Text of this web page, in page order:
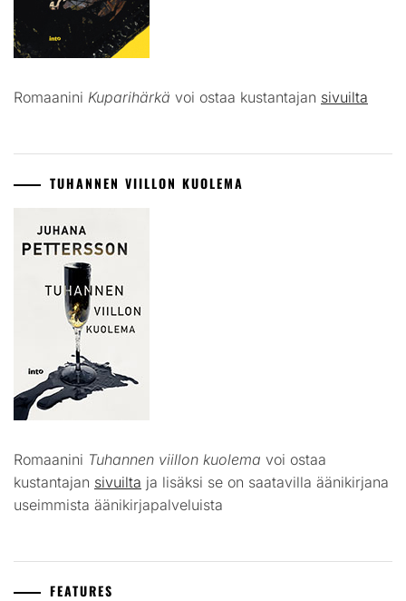
Romaanini Kuparihärkä voi ostaa kustantajan sivuilta
TUHANNEN VIILLON KUOLEMA
Romaanini Tuhannen viillon kuolema voi ostaa
kustantajan sivuilta ja lisäksi se on saatavilla äänikirjana
useimmista äänikirjapalveluista
FEATURES